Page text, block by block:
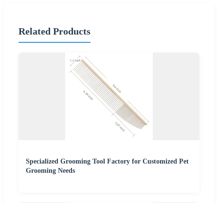
Related Products
Specialized Grooming Tool Factory for Customized Pet
Grooming Needs